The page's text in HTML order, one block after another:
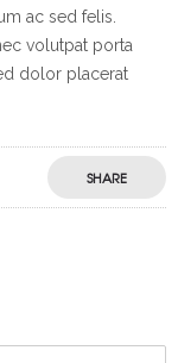
ac sed felis.
volutpat porta
dolor placerat
SHARE